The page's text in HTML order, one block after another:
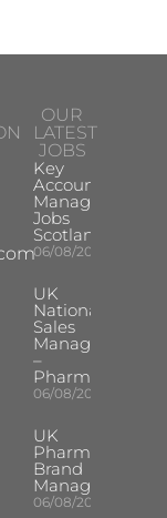
OUR
LATEST
JOBS
Key
Account
Manager
Jobs
Scotland
06/08/2026
UK
National
Sales
Manager
–
Pharma
06/08/2026
UK
Pharma
Brand
Manager
06/08/2026